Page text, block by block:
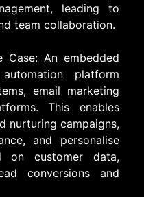
leading to
team collaboration.
Case: An embedded
platform
email marketing
This enables
nurturing campaigns,
and personalise
on customer data,
conversions and